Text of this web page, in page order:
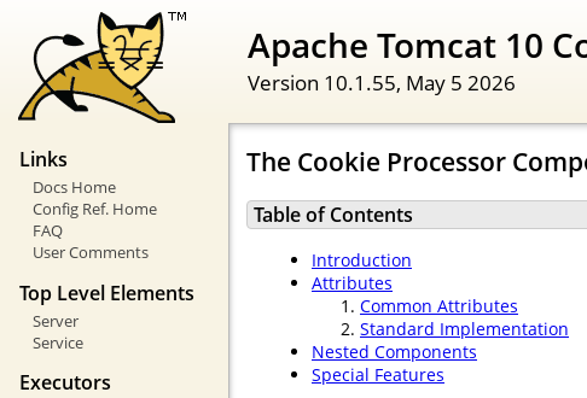
Apache Tomcat 10
Version 10.1.55, May 5 2026
Links
Docs Home
Config Ref. Home
FAQ
User Comments
Top Level Elements
Server
Service
Executors
The Cookie Processor
Table of Contents
Introduction
Attributes
Common Attributes
Standard Implementation
Nested Components
Special Features